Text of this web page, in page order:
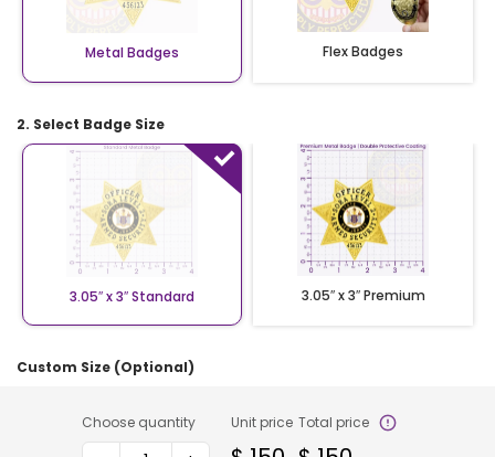
Metal Badges Flex Badges
2. Select Badge Size
3.05″ x 3″ Standard 3.05″ x 3″ Premium
Custom Size (Optional)
Choose quantity Unit price Total price